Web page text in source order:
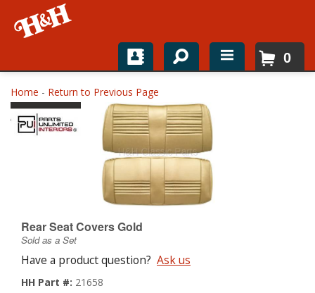
Home
Shop For Parts
About
0
Home - Return to Previous Page
Rear Seat Covers Gold
Sold as a Set
Have a product question? Ask us
HH Part #: 21658